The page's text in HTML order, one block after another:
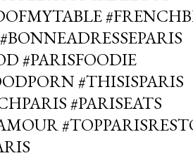
#PARISFOODIE
#THISISPARIS
#PARISEATS